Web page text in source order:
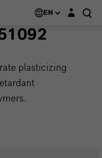
EN Login layer
plasticizing